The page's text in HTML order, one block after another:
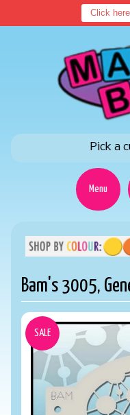
Click
Pick a
Menu
Bam's 3005,
SALE